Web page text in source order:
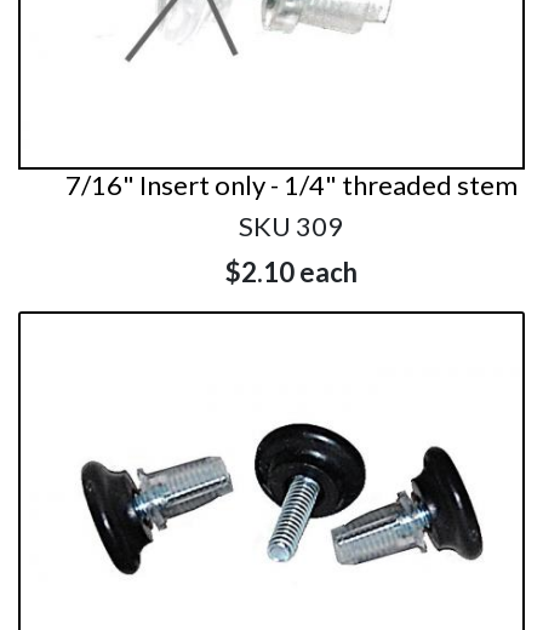
7/16" Insert only - 1/4" threaded stem
SKU 309
$2.10each